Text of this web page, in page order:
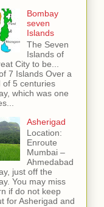
Bombay
seven
Islands
The Seven
Islands of
City to be...
7 Islands Over a
of 5 centuries
which was one
Asherigad
Location:
Enroute
Mumbai –
Ahmedabad
just off the
You may miss
if do not keep
for Asherigad and